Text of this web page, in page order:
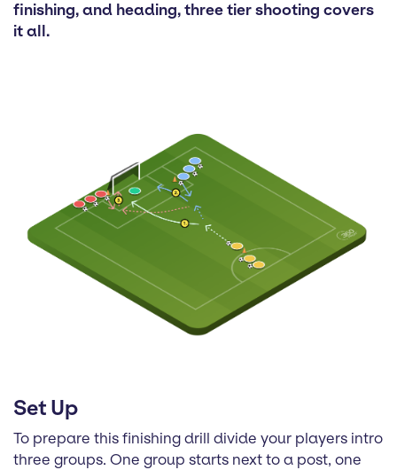
finishing, and heading, three tier shooting covers
it all.
Set Up
To prepare this finishing drill divide your players intro
three groups. One group starts next to a post, one